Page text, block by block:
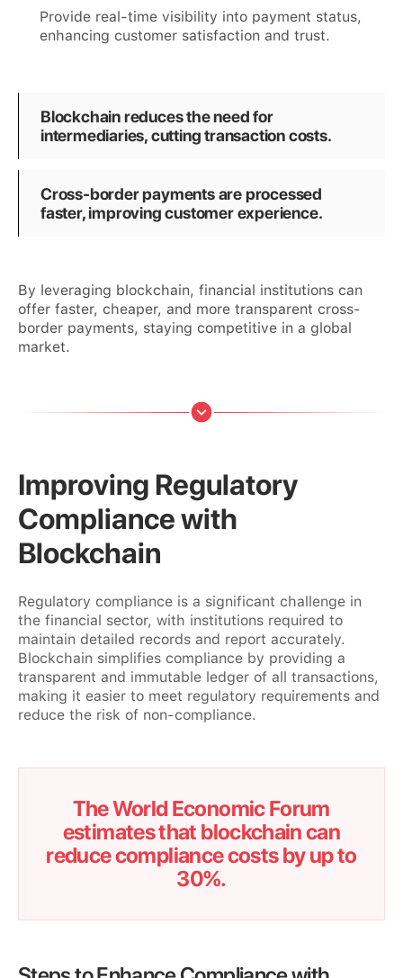
Provide real-time visibility into payment status,
enhancing customer satisfaction and trust.
Blockchain reduces the need for
intermediaries, cutting transaction costs.
Cross-border payments are processed
faster, improving customer experience.
By leveraging blockchain, financial institutions can
offer faster, cheaper, and more transparent cross-
border payments, staying competitive in a global
market.
Improving Regulatory
Compliance with
Blockchain
Regulatory compliance is a significant challenge in
the financial sector, with institutions required to
maintain detailed records and report accurately.
Blockchain simplifies compliance by providing a
transparent and immutable ledger of all transactions,
making it easier to meet regulatory requirements and
reduce the risk of non-compliance.
The World Economic Forum
estimates that blockchain can
reduce compliance costs by up to
30%.